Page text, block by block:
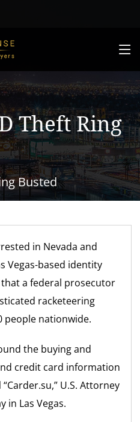
Theft Ring
Busted
in Nevada and
Vegas-based identity
a federal prosecutor
racketeering
people nationwide.
the buying and
credit card information
U.S. Attorney
in Las Vegas.